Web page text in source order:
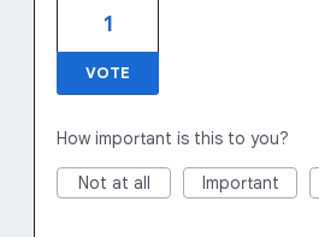
1
VOTE
How important is this to you?
Not at all Important